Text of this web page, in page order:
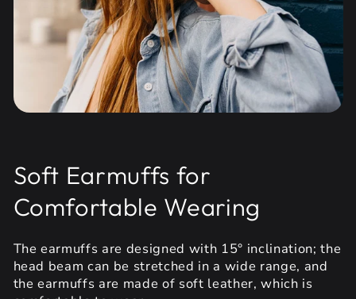
Soft Earmuffs for
Comfortable Wearing
The earmuffs are designed with 15° inclination; the
head beam can be stretched in a wide range, and
the earmuffs are made of soft leather, which is